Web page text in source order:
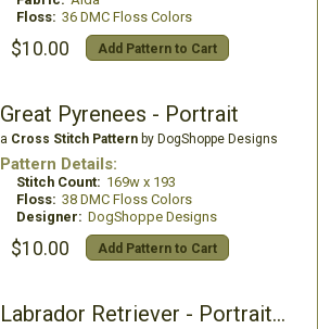
Floss: 36 DMC Floss Colors
$10.00 Add Pattern to Cart
Great Pyrenees - Portrait
a Cross Stitch Patternby DogShoppe Designs
Pattern Details:
Stitch Count: 169w x 193
Floss: 38 DMC Floss Colors
Designer: DogShoppe Designs
$10.00 Add Pattern to Cart
Labrador Retriever - Portrait (Black)